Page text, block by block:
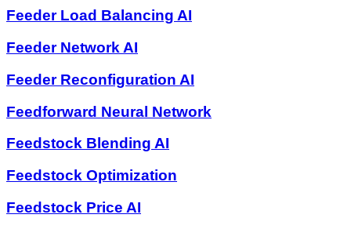
Feeder Load Balancing AI
Feeder Network AI
Feeder Reconfiguration AI
Feedforward Neural Network
Feedstock Blending AI
Feedstock Optimization
Feedstock Price AI